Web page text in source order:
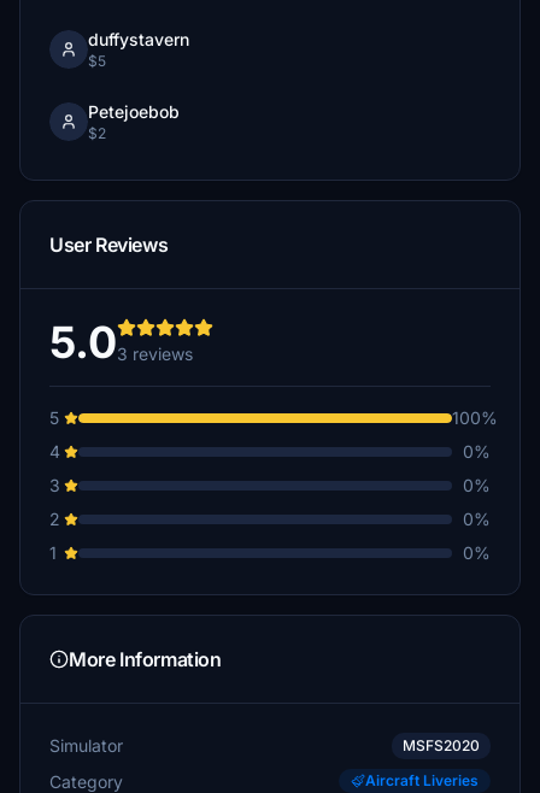
duffystavern
$5
Petejoebob
$2
User Reviews
5.03 reviews
5
100%
4
0%
3
0%
2
0%
1
0%
More Information
Simulator MSFS2020
Category Aircraft Liveries